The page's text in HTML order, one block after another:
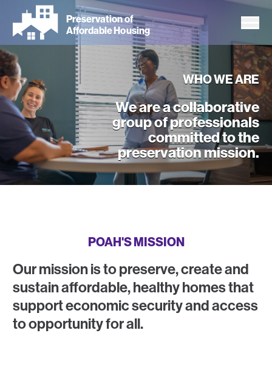
main
content
Preservation of
Affordable Housing
WHO WE ARE
We are a collaborative
group of professionals
committed to the
preservation mission.
Who We ArePOAH'S MISSION
Our mission is to preserve, create and
sustain affordable, healthy homes that
support economic security and access
to opportunity for all.